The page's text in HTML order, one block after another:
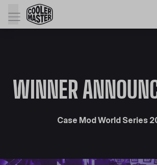
WINNER
Case Mod World Series